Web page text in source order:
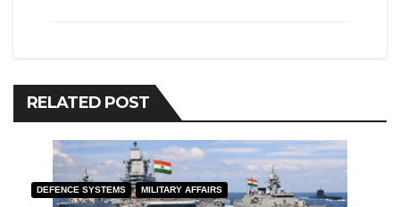
RELATED POST
DEFENCE SYSTEMS MILITARY AFFAIRS